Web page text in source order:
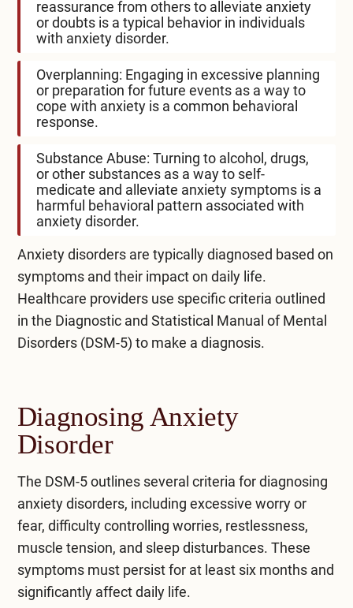
reassurance from others to alleviate anxiety
or doubts is a typical behavior in individuals
with anxiety disorder.
Overplanning: Engaging in excessive planning
or preparation for future events as a way to
cope with anxiety is a common behavioral
response.
Substance Abuse: Turning to alcohol, drugs,
or other substances as a way to self-
medicate and alleviate anxiety symptoms is a
harmful behavioral pattern associated with
anxiety disorder.
Anxiety disorders are typically diagnosed based on
symptoms and their impact on daily life.
Healthcare providers use specific criteria outlined
in the Diagnostic and Statistical Manual of Mental
Disorders (DSM-5) to make a diagnosis.
Diagnosing Anxiety
Disorder
The DSM-5 outlines several criteria for diagnosing
anxiety disorders, including excessive worry or
fear, difficulty controlling worries, restlessness,
muscle tension, and sleep disturbances. These
symptoms must persist for at least six months and
significantly affect daily life.